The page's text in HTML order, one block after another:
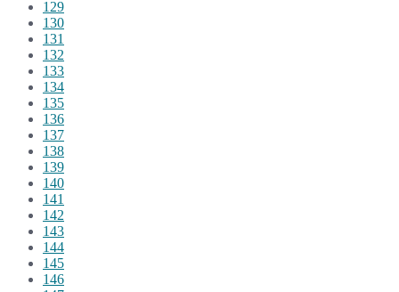
129
130
131
132
133
134
135
136
137
138
139
140
141
142
143
144
145
146